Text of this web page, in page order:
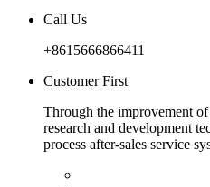
Call Us
+8615666866411
Customer First
Through the improvement
research and development
process after-sales service